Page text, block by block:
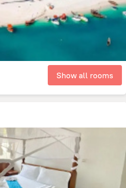
Show all rooms